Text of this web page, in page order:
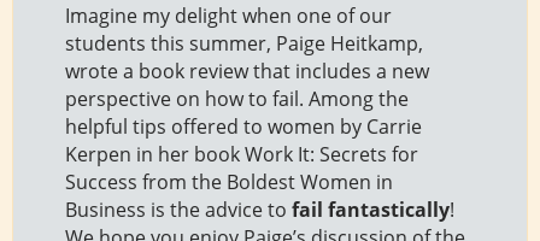
Imagine my delight when one of our
students this summer, Paige Heitkamp,
wrote a book review that includes a new
perspective on how to fail. Among the
helpful tips offered to women by Carrie
Kerpen in her book Work It: Secrets for
Success from the Boldest Women in
Business is the advice to fail fantastically!